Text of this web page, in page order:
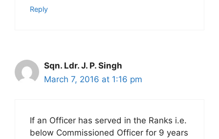
Reply
Sqn. Ldr. J. P. Singh
March 7, 2016 at 1:16 pm
If an Officer has served in the Ranks i.e.
below Commissioned Officer for 9 years